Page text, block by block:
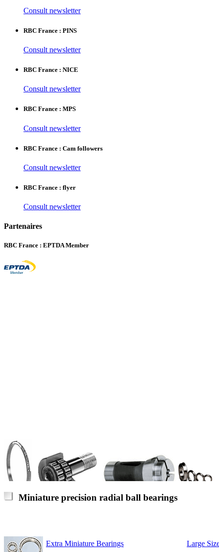
Consult newsletter
RBC France : PINS
Consult newsletter
RBC France : NICE
Consult newsletter
RBC France : MPS
Consult newsletter
RBC France : Cam followers
Consult newsletter
RBC France : flyer
Consult newsletter
Partenaires
RBC France : EPTDA Member
Miniature precision radial ball bearings
Extra Miniature Bearings Large